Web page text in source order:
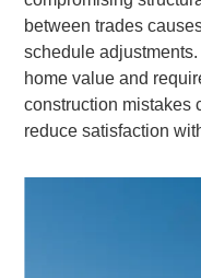
between trades
schedule
home value and
construction mistakes
reduce satisfaction